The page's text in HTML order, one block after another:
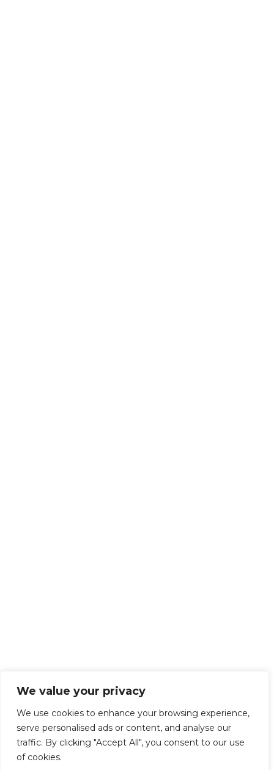
We value your privacy
We use cookies to enhance your browsing experience,
serve personalised ads or content, and analyse our
traffic. By clicking "Accept All", you consent to our use
of cookies.